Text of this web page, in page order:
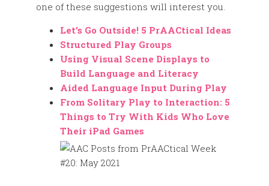
one of these suggestions will interest you.
Let’s Go Outside! 5 PrAACtical Ideas
Structured Play Groups
Using Visual Scene Displays to
Build Language and Literacy
Aided Language Input During Play
From Solitary Play to Interaction: 5
Things to Try With Kids Who Love
Their iPad Games